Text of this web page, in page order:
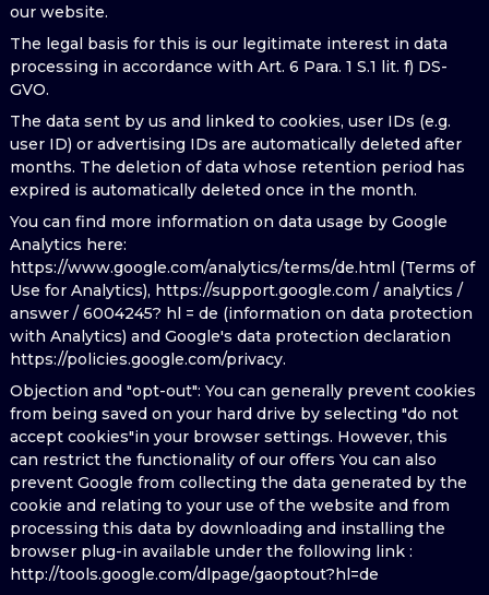
our website.
The legal basis for this is our legitimate interest in data
processing in accordance with Art. 6 Para. 1 S.1 lit. f) DS-
GVO.
The data sent by us and linked to cookies, user IDs (e.g.
user ID) or advertising IDs are automatically deleted after
months. The deletion of data whose retention period has
expired is automatically deleted once in the month.
You can find more information on data usage by Google
Analytics here:
https://www.google.com/analytics/terms/de.html (Terms of
Use for Analytics), https://support.google.com / analytics /
answer / 6004245? hl = de (information on data protection
with Analytics) and Google's data protection declaration
https://policies.google.com/privacy.
Objection and "opt-out": You can generally prevent cookies
from being saved on your hard drive by selecting "do not
accept cookies"in your browser settings. However, this
can restrict the functionality of our offers You can also
prevent Google from collecting the data generated by the
cookie and relating to your use of the website and from
processing this data by downloading and installing the
browser plug-in available under the following link :
http://tools.google.com/dlpage/gaoptout?hl=de